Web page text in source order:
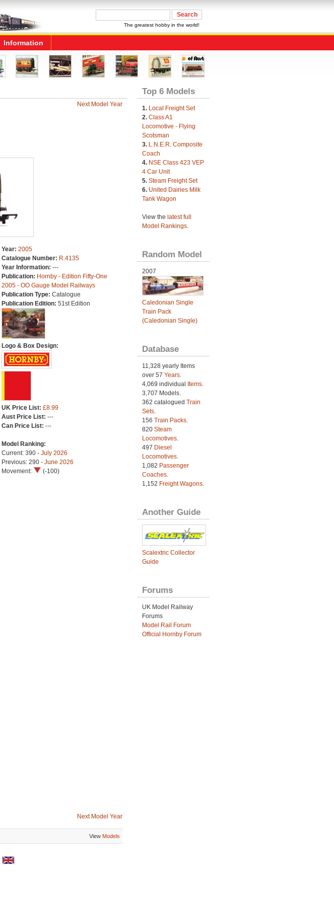
The greatest hobby in the world!
Information
Next Model Year
Year: 2005
Catalogue Number: R.4135
Year Information: ---
Publication: Hornby - Edition Fifty-One
2005 - OO Gauge Model Railways
Publication Type: Catalogue
Publication Edition: 51st Edition
Logo & Box Design:
UK Price List: £8.99
Aust Price List: ---
Can Price List: ---
Model Ranking:
Current: 390 - July 2026
Previous: 290 - June 2026
Movement:
(-100)
Next Model Year
View Models
Top 6 Models
1. Local Freight Set
2. Class A1
Locomotive - Flying
Scotsman
3. L.N.E.R. Composite
Coach
4. NSE Class 423 VEP
4 Car Unit
5. Steam Freight Set
6. United Dairies Milk
Tank Wagon
View the latest full
Model Rankings.
Random Model
2007
Caledonian Single
Train Pack
(Caledonian Single)
Database
11,328 yearly Items
over 57 Years.
4,069 individual
Items.
3,707 Models.
362 catalogued Train
Sets.
156 Train Packs.
820 Steam
Locomotives.
497 Diesel
Locomotives.
1,082 Passenger
Coaches.
1,152 Freight Wagons.
Another Guide
Scalextric Collector
Guide
Forums
UK Model Railway
Forums
Model Rail Forum
Official Hornby Forum